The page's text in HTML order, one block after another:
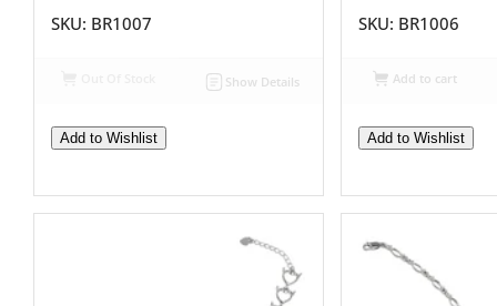
SKU: BR1007
Show Details
Add to Wishlist
SKU: BR1006
Add to cart
Add to Wishlist